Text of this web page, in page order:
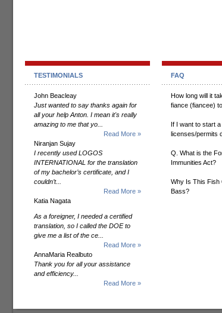
TESTIMONIALS
John Beacleay
Just wanted to say thanks again for
all your help Anton. I mean it's really
amazing to me that yo...
Read More »
Niranjan Sujay
I recently used LOGOS
INTERNATIONAL for the translation
of my bachelor’s certificate, and I
couldn’t...
Read More »
Katia Nagata
As a foreigner, I needed a certified
translation, so I called the DOE to
give me a list of the ce...
Read More »
AnnaMaria Realbuto
Thank you for all your assistance
and efficiency...
Read More »
FAQ
How long will it
fiance (fiancee)
If I want to start
licenses/permits
Q. What is the
Immunities Act?
Why Is This Fish
Bass?